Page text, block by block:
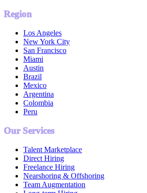
Region
Los Angeles
New York City
San Francisco
Miami
Austin
Brazil
Mexico
Argentina
Colombia
Peru
Our Services
Talent Marketplace
Direct Hiring
Freelance Hiring
Nearshoring & Offshoring
Team Augmentation